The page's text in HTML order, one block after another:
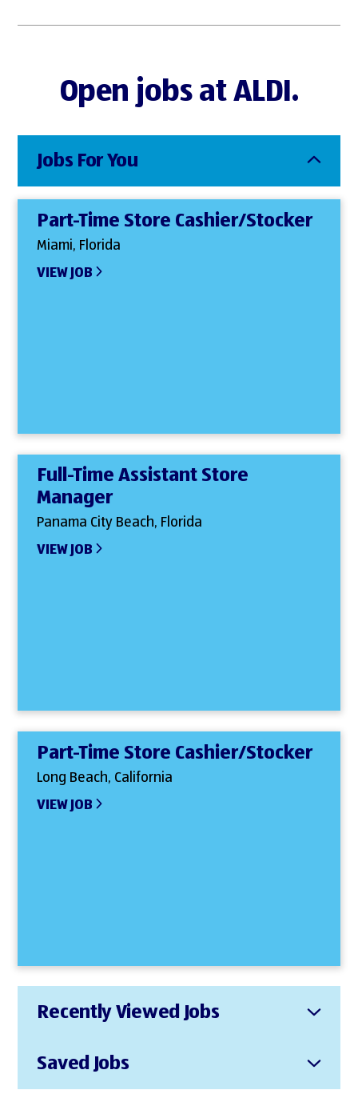
Open jobs at ALDI.
Jobs For You
Part-Time Store Cashier/Stocker
Miami, Florida
VIEW JOB
Full-Time Assistant Store
Manager
Panama City Beach, Florida
VIEW JOB
Part-Time Store Cashier/Stocker
Long Beach, California
VIEW JOB
Recently Viewed Jobs
Saved Jobs